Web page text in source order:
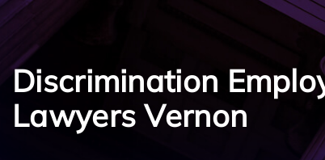
Discrimination
Lawyers Vernon